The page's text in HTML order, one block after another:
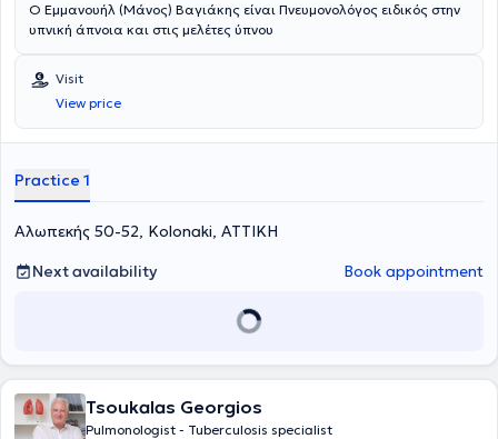
Ο Εμμανουήλ (Μάνος) Βαγιάκης είναι Πνευμονολόγος ειδικός στην
υπνική άπνοια και στις μελέτες ύπνου
Visit
View price
Practice 1
Αλωπεκής 50-52, Kolonaki, ΑΤΤΙΚΗ
Next availability
Book appointment
Tsoukalas Georgios
Pulmonologist - Tuberculosis specialist